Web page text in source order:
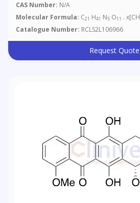
CAS Number: N/A
Molecular Formula: C21 H41 N5 O11 . x[CH
Catalogue Number: RCLS2L106966
Request Quote